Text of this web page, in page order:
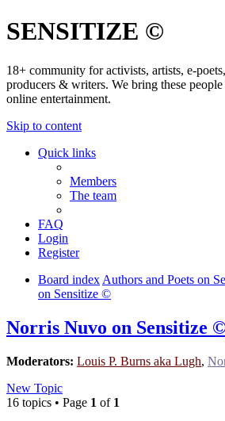
SENSITIZE ©
18+ community for activists, artists, e-
producers & writers. We bring these
online entertainment.
Skip to content
Quick links
Members
The team
FAQ
Login
Register
Board index Authors and Poets on
on Sensitize ©
Norris Nuvo on Sensitize
Moderators: Louis P. Burns aka Lugh,
New Topic
16 topics • Page 1 of 1